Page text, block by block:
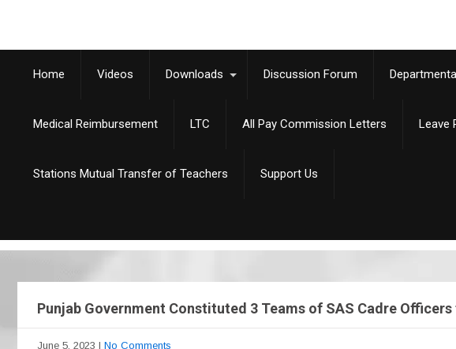
Home Videos Downloads Discussion Forum
Medical Reimbursement LTC All Pay Commission Letters Leave
Stations Mutual Transfer of Teachers Support Us
Punjab Government Constituted 3 Teams of SAS Cadre
June 5, 2023 | No Comments